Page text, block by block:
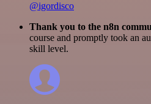
@igordisco
Thank you to the n8n
course and promptly took an
skill level.